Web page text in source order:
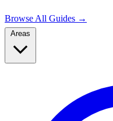
Browse All Guides →